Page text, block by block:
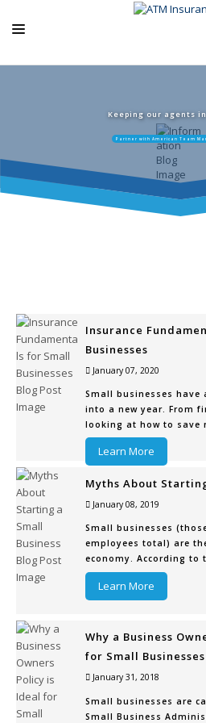
EXCLUSIVE PROGRAMS
AGENCY RESOURCES
Keeping our agents
Partner with American Team
Insurance
Businesses
January 07, 2020
Small businesses have
into a new year. From
looking at how to save
to fixing some of their
prior year or quarter,
One thing that needs to
Learn More
Myths About
January 08, 2019
Small businesses
employees total) are
economy. According to
Administration Office of
over 28.8 million of
Learn More
Why a Business
for Small Businesses
January 31, 2018
Small businesses are
Small Business